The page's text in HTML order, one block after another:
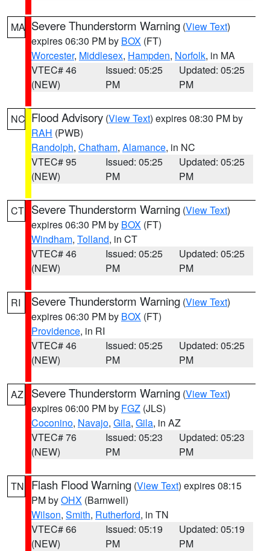
MA Severe Thunderstorm Warning (View Text)
expires 06:30 PM by BOX (FT)
Worcester, Middlesex, Hampden, Norfolk, in MA
VTEC# 46
(NEW)
Issued: 05:25
PM
Updated: 05:25
PM
NC Flood Advisory (View Text) expires 08:30 PM by
RAH (PWB)
Randolph, Chatham, Alamance, in NC
VTEC# 95
(NEW)
Issued: 05:25
PM
Updated: 05:25
PM
CT Severe Thunderstorm Warning (View Text)
expires 06:30 PM by BOX (FT)
Windham, Tolland, in CT
VTEC# 46
(NEW)
Issued: 05:25
PM
Updated: 05:25
PM
RI Severe Thunderstorm Warning (View Text)
expires 06:30 PM by BOX (FT)
Providence, in RI
VTEC# 46
(NEW)
Issued: 05:25
PM
Updated: 05:25
PM
AZ Severe Thunderstorm Warning (View Text)
expires 06:00 PM by FGZ (JLS)
Coconino, Navajo, Gila, Gila, in AZ
VTEC# 76
(NEW)
Issued: 05:23
PM
Updated: 05:23
PM
TN Flash Flood Warning (View Text) expires 08:15
PM byOHX (Barnwell)
Wilson, Smith, Rutherford, in TN
VTEC# 66
(NEW)
Issued: 05:19
PM
Updated: 05:19
PM